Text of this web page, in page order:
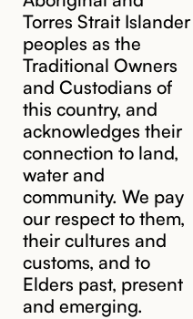
Torres Strait Islander
peoples as the
Traditional Owners
and Custodians of
this country, and
acknowledges their
connection to land,
water and
community. We pay
our respect to them,
their cultures and
customs, and to
Elders past, present
and emerging.